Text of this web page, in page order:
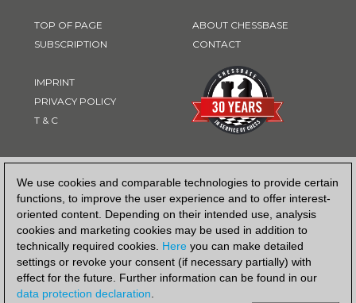
We use cookies and comparable technologies to provide certain
functions, to improve the user experience and to offer interest-
oriented content. Depending on their intended use, analysis
cookies and marketing cookies may be used in addition to
technically required cookies. Here you can make detailed
settings or revoke your consent (if necessary partially) with
effect for the future. Further information can be found in our
data protection declaration.
TOP OF PAGE
SUBSCRIPTION
IMPRINT
PRIVACY POLICY
T & C
ABOUT CHESSBASE
CONTACT
PAYMENT METHOD